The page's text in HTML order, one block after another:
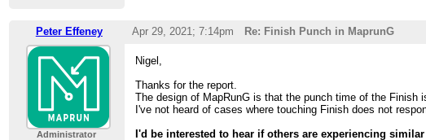
Peter Effeney Apr 29, 2021; 7:14pm Re: Finish Punch in MaprunG
Administrator
Nigel,
Thanks for the report.
The design of MapRunG is that the punch time of the
I've not heard of cases where touching Finish does not
I'd be interested to hear if others are experiencing